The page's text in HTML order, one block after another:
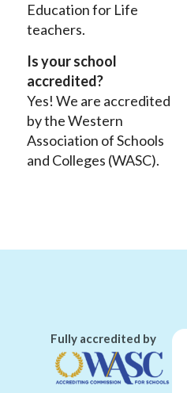
Education for Life
teachers.
Is your school
accredited?
Yes! We are accredited
by the Western
Association of Schools
and Colleges (WASC).
Fully accredited by